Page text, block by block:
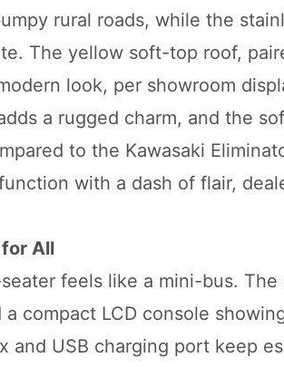
rural roads, while the
The yellow soft-top roof,
look, per showroom
a rugged charm, and the
to the Kawasaki
with a dash of flair,
All
feels like a mini-bus. The
compact LCD console
and USB charging port keep